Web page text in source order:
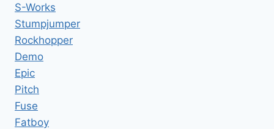
S-Works
Stumpjumper
Rockhopper
Demo
Epic
Pitch
Fuse
Fatboy